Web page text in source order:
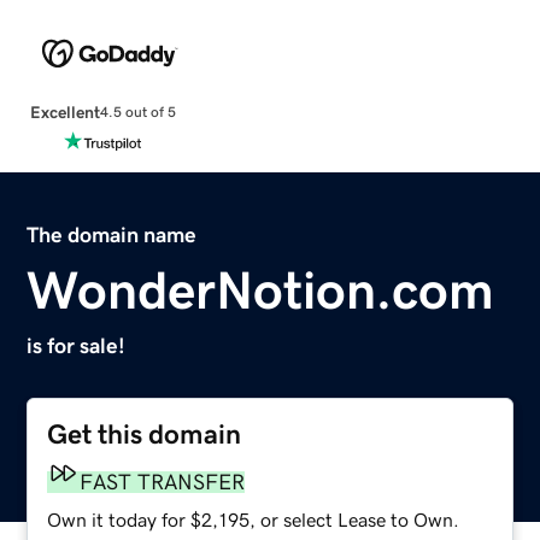
Excellent4.5 out of 5
The domain name
WonderNotion.com
is for sale!
Get this domain
FAST TRANSFER
Own it today for $2,195, or select Lease to Own.